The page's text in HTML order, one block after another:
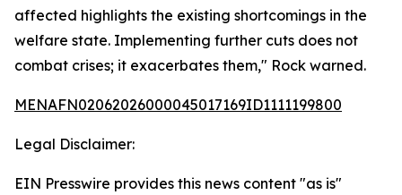
affected highlights the existing shortcomings in the
welfare state. Implementing further cuts does not
combat crises; it exacerbates them," Rock warned.
MENAFN02062026000045017169ID1111199800
Legal Disclaimer:
EIN Presswire provides this news content "as is"